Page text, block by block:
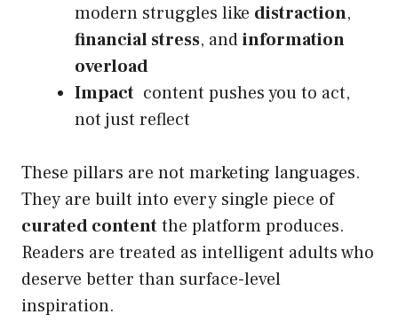
modern struggles like distraction,
financial stress, andinformation
overload
Impact content pushes you to act,
not just reflect
These pillars are not marketing languages.
They are built into every single piece of
curated contentthe platform produces.
Readers are treated as intelligent adults who
deserve better than surface-level
inspiration.